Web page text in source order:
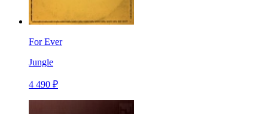
For Ever
Jungle
4 490 ₽